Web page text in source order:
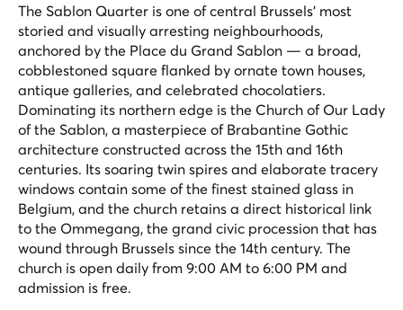
The Sablon Quarter is one of central Brussels' most
storied and visually arresting neighbourhoods,
anchored by the Place du Grand Sablon — a broad,
cobblestoned square flanked by ornate town houses,
antique galleries, and celebrated chocolatiers.
Dominating its northern edge is the Church of Our Lady
of the Sablon, a masterpiece of Brabantine Gothic
architecture constructed across the 15th and 16th
centuries. Its soaring twin spires and elaborate tracery
windows contain some of the finest stained glass in
Belgium, and the church retains a direct historical link
to the Ommegang, the grand civic procession that has
wound through Brussels since the 14th century. The
church is open daily from 9:00 AM to 6:00 PM and
admission is free.